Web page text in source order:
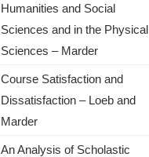
Humanities and Social
Sciences and in the Physical
Sciences – Marder
Course Satisfaction and
Dissatisfaction – Loeb and
Marder
An Analysis of Scholastic